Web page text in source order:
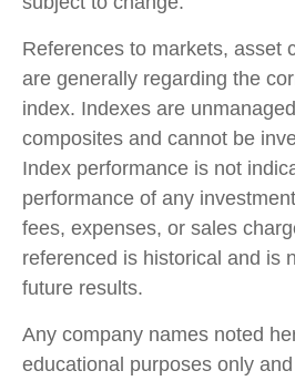
References to markets, asset
are generally regarding the
index. Indexes are
composites and cannot be
Index performance is not
performance of any
fees, expenses, or sales
referenced is historical and is
future results.
Any company names noted
educational purposes only